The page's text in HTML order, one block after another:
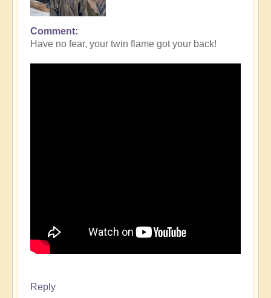
Comment
Have no fear, your twin flame got your back!
Reply